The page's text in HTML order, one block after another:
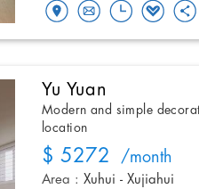
Yu Yuan
Modern and simple
location
$ 5272 /month
Area : Xuhui - Xujiahui